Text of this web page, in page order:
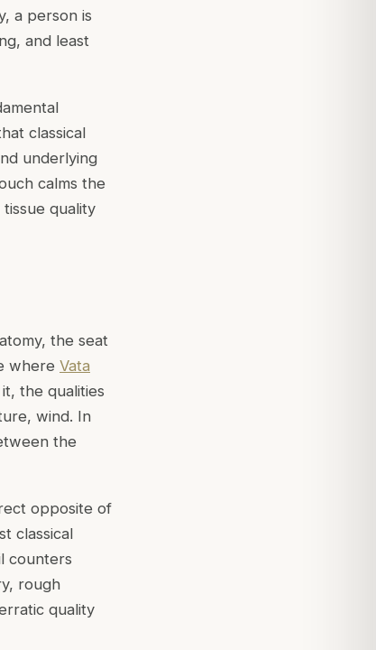
a person is
and least
classical
underlying
calms the
quality
the seat
where Vata
the qualities
wind. In
the
opposite of
classical
counters
rough
quality